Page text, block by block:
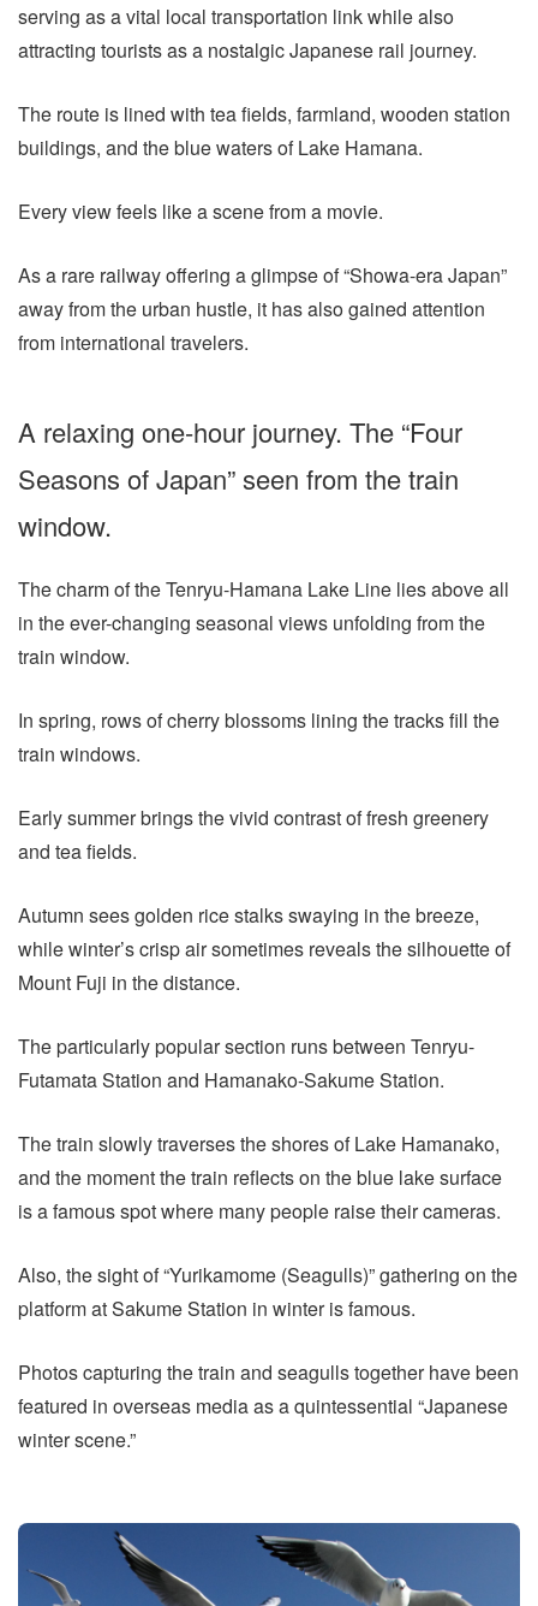
serving as a vital local transportation link while also
attracting tourists as a nostalgic Japanese rail journey.
The route is lined with tea fields, farmland, wooden station
buildings, and the blue waters of Lake Hamana.
Every view feels like a scene from a movie.
As a rare railway offering a glimpse of “Showa-era Japan”
away from the urban hustle, it has also gained attention
from international travelers.
A relaxing one-hour journey. The “Four
Seasons of Japan” seen from the train
window.
The charm of the Tenryu-Hamana Lake Line lies above all
in the ever-changing seasonal views unfolding from the
train window.
In spring, rows of cherry blossoms lining the tracks fill the
train windows.
Early summer brings the vivid contrast of fresh greenery
and tea fields.
Autumn sees golden rice stalks swaying in the breeze,
while winter’s crisp air sometimes reveals the silhouette of
Mount Fuji in the distance.
The particularly popular section runs between Tenryu-
Futamata Station and Hamanako-Sakume Station.
The train slowly traverses the shores of Lake Hamanako,
and the moment the train reflects on the blue lake surface
is a famous spot where many people raise their cameras.
Also, the sight of “Yurikamome (Seagulls)” gathering on the
platform at Sakume Station in winter is famous.
Photos capturing the train and seagulls together have been
featured in overseas media as a quintessential “Japanese
winter scene.”